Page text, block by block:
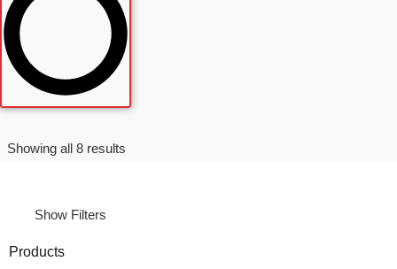
Showing all 8 resultsSorted
Show Filters
Products